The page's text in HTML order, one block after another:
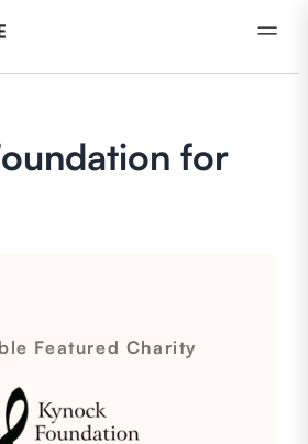
for
Featured Charity